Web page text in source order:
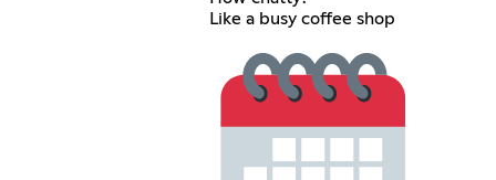
Like a busy coffee shop